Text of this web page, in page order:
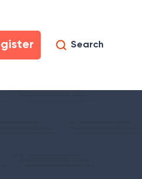
Search